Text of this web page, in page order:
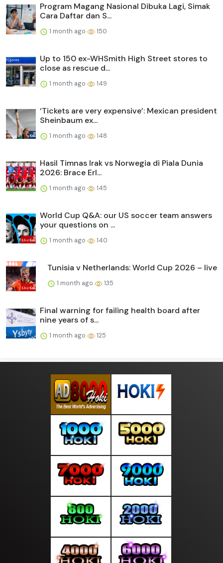
Program Magang Nasional Dibuka Lagi, Simak
Cara Daftar dan S...
1 month ago 150
Up to 150 ex-WHSmith High Street stores to
close as rescue d...
1 month ago 149
‘Tickets are very expensive’: Mexican president
Sheinbaum ex...
1 month ago 148
Hasil Timnas Irak vs Norwegia di Piala Dunia
2026: Brace Erl...
1 month ago 145
World Cup Q&A: our US soccer team answers
your questions on ...
1 month ago 140
Tunisia v Netherlands: World Cup 2026 – live
1 month ago 135
Final warning for failing health board after
nine years of s...
1 month ago 125